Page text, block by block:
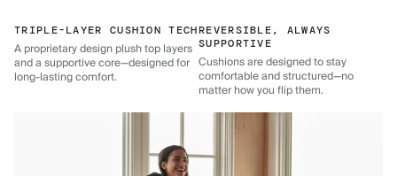
TRIPLE-LAYER CUSHION TECH
A proprietary design plush top layers
and a supportive core—designed for
long-lasting comfort.
REVERSIBLE, ALWAYS
SUPPORTIVE
Cushions are designed to stay
comfortable and structured—no
matter how you flip them.